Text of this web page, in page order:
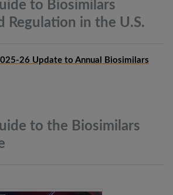
to Biosimilars
Regulation in the U.S.
26 Update to Annual Biosimilars
to the Biosimilars